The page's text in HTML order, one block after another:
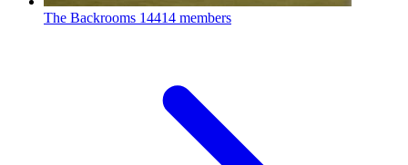
The Backrooms 14414 members